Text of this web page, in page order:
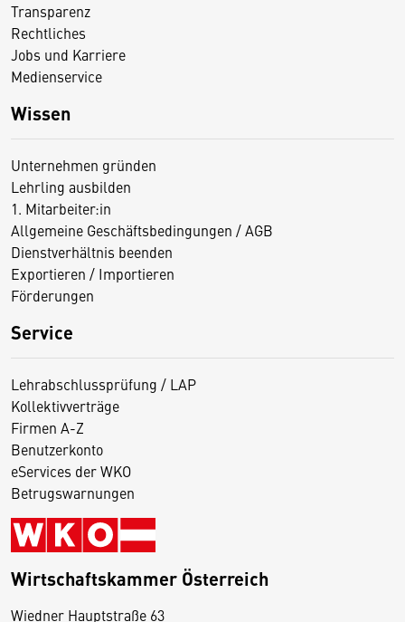
Transparenz
Rechtliches
Jobs und Karriere
Medienservice
Wissen
Unternehmen gründen
Lehrling ausbilden
1. Mitarbeiter:in
Allgemeine Geschäftsbedingungen / AGB
Dienstverhältnis beenden
Exportieren / Importieren
Förderungen
Service
Lehrabschlussprüfung / LAP
Kollektivverträge
Firmen A-Z
Benutzerkonto
eServices der WKO
Betrugswarnungen
Wirtschaftskammer Österreich
Wiedner Hauptstraße 63